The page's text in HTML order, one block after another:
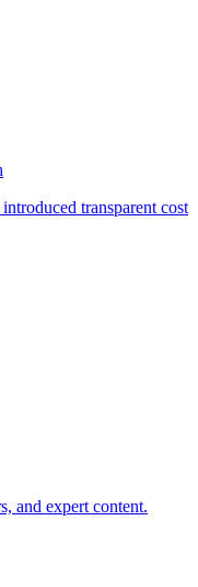
transparent cost
and expert content.